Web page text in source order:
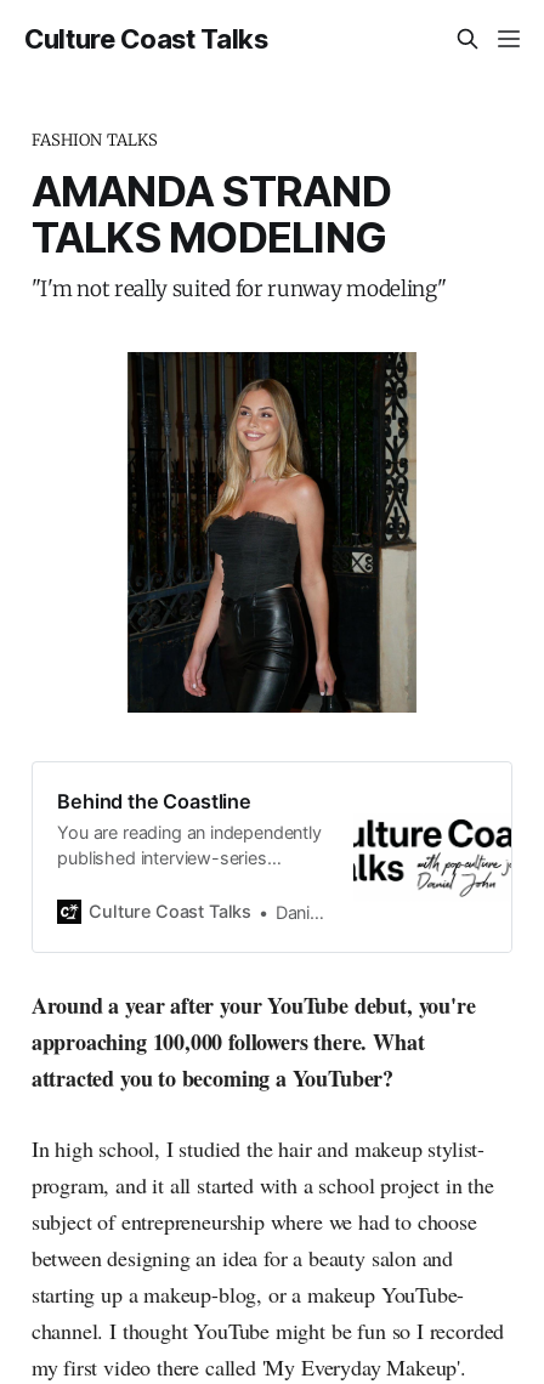
Culture Coast Talks
FASHION TALKS
AMANDA STRAND
TALKS MODELING
"I'm not really suited for runway modeling"
Behind the Coastline
You are reading an independently
published interview-series
by Swedish pop-culture journalist
2015, the core curiosity remains
currents of music, film, fashion
and everything else on the pop-
radar, catching the waves of
culture as creative
Culture Coast Talks Daniel John
Around a year after your YouTube debut, you're
approaching 100,000 followers there. What
attracted you to becoming a YouTuber?
In high school, I studied the hair and makeup stylist-
program, and it all started with a school project in the
subject of entrepreneurship where we had to choose
between designing an idea for a beauty salon and
starting up a makeup-blog, or a makeup YouTube-
channel. I thought YouTube might be fun so I recorded
my first video there called 'My Everyday Makeup'.